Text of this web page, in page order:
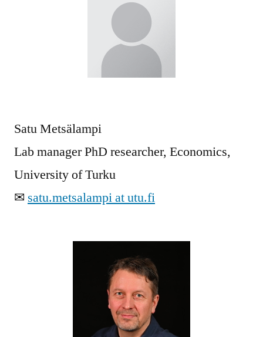
Satu Metsälampi
Lab manager PhD researcher, Economics,
University of Turku
✉ satu.metsalampi at utu.fi